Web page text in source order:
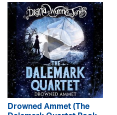
Drowned Ammet (The